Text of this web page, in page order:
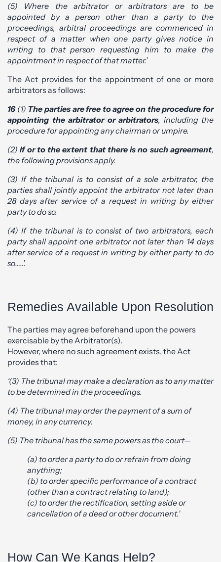
(5) Where the arbitrator or arbitrators are to be
appointed by a person other than a party to the
proceedings, arbitral proceedings are commenced in
respect of a matter when one party gives notice in
writing to that person requesting him to make the
appointment in respect of that matter.’
The Act provides for the appointment of one or more
arbitrators as follows:
16(1) The parties are free to agree on the procedure for
appointing the arbitrator or arbitrators, including the
procedure for appointing any chairman or umpire.
(2)If or to the extent that there is no such agreement,
the following provisions apply.
(3) If the tribunal is to consist of a sole arbitrator, the
parties shall jointly appoint the arbitrator not later than
28 days after service of a request in writing by either
party to do so.
(4) If the tribunal is to consist of two arbitrators, each
party shall appoint one arbitrator not later than 14 days
after service of a request in writing by either party to do
so…..’.
Remedies Available Upon Resolution
The parties may agree beforehand upon the powers
exercisable by the Arbitrator(s).
However, where no such agreement exists, the Act
provides that:
‘(3) The tribunal may make a declaration as to any matter
to be determined in the proceedings.
(4) The tribunal may order the payment of a sum of
money, in any currency.
(5) The tribunal has the same powers as the court—
(a) to order a party to do or refrain from doing
anything;
(b) to order specific performance of a contract
(other than a contract relating to land);
(c) to order the rectification, setting aside or
cancellation of a deed or other document.’
How Can We Kangs Help?